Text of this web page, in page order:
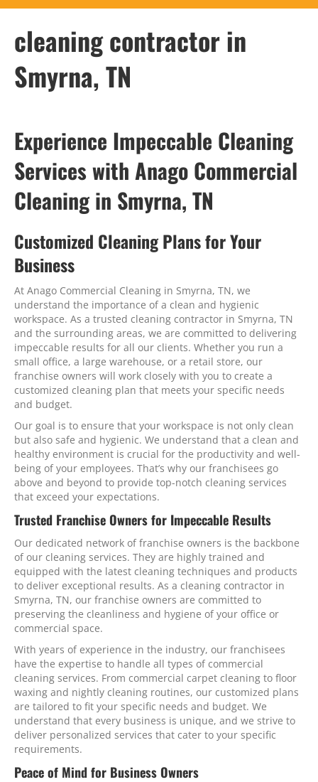
cleaning contractor in
Smyrna, TN
Experience Impeccable Cleaning
Services with Anago Commercial
Cleaning in Smyrna, TN
Customized Cleaning Plans for Your
Business
At Anago Commercial Cleaning in Smyrna, TN, we
understand the importance of a clean and hygienic
workspace. As a trusted cleaning contractor in Smyrna, TN
and the surrounding areas, we are committed to delivering
impeccable results for all our clients. Whether you run a
small office, a large warehouse, or a retail store, our
franchise owners will work closely with you to create a
customized cleaning plan that meets your specific needs
and budget.
Our goal is to ensure that your workspace is not only clean
but also safe and hygienic. We understand that a clean and
healthy environment is crucial for the productivity and well-
being of your employees. That’s why our franchisees go
above and beyond to provide top-notch cleaning services
that exceed your expectations.
Trusted Franchise Owners for Impeccable Results
Our dedicated network of franchise owners is the backbone
of our cleaning services. They are highly trained and
equipped with the latest cleaning techniques and products
to deliver exceptional results. As a cleaning contractor in
Smyrna, TN, our franchise owners are committed to
preserving the cleanliness and hygiene of your office or
commercial space.
With years of experience in the industry, our franchisees
have the expertise to handle all types of commercial
cleaning services. From commercial carpet cleaning to floor
waxing and nightly cleaning routines, our customized plans
are tailored to fit your specific needs and budget. We
understand that every business is unique, and we strive to
deliver personalized services that cater to your specific
requirements.
Peace of Mind for Business Owners